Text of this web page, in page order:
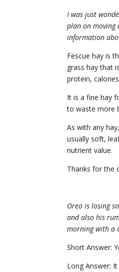
I was just
plan on moving
information
Fescue hay is
grass hay that
protein,
It is a fine hay
to waste more
As with any
usually soft,
nutrient value.
Thanks for the
Oreo is losing
and also his
morning with a
Short Answer:
Long Answer: